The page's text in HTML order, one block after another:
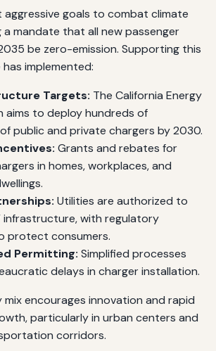
aggressive goals to combat climate
a mandate that all new passenger
be zero-emission. Supporting this
implemented:
Targets: The California Energy
aims to deploy hundreds of
public and private chargers by 2030.
Grants and rebates for
in homes, workplaces, and
Utilities are authorized to
infrastructure, with regulatory
protect consumers.
Permitting: Simplified processes
delays in charger installation.
mix encourages innovation and rapid
particularly in urban centers and
corridors.